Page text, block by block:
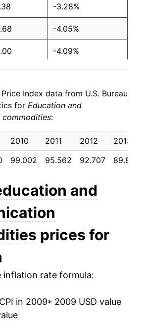
-3.28%
-4.05%
-4.09%
-2.83%
-4.46%
-0.75%
-6.40%
-5.08%*
inflation summaryfor latest
Index data from U.S. Bureau
for Education and
commodities:
2010 2011 2012
2013
99.002 95.562 92.707 89.864
and
prices for
rate formula:
in 2009* 2009 USD value